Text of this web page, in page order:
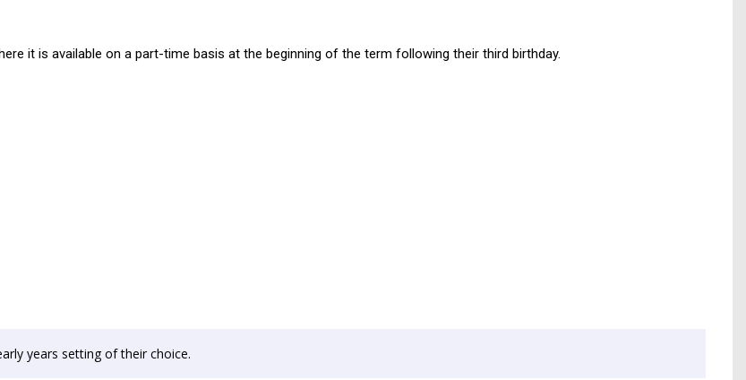
it is available on a part-time basis at the beginning of the term following their third birthday.
years setting of their choice.